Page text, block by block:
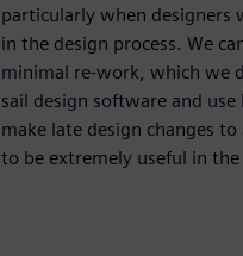
particularly when designers
in the design process. We
minimal re-work, which we
sail design software and
make late design changes
to be extremely useful in